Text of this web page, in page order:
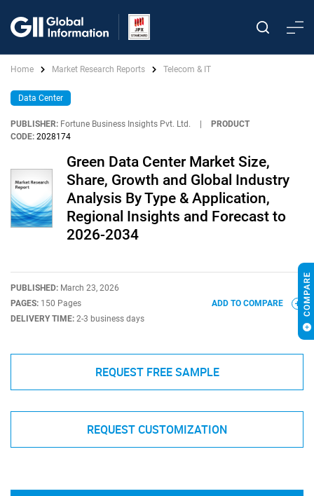
Home Market Research Reports Telecom & IT
Data Center
PUBLISHER: Fortune Business Insights Pvt. Ltd.
PRODUCT
CODE: 2028174
Green Data Center Market Size,
Share, Growth and Global Industry
Analysis By Type & Application,
Regional Insights and Forecast to
2026-2034
PUBLISHED: March 23, 2026
PAGES: 150 Pages
DELIVERY TIME: 2-3 business days
ADD TO COMPARE
REQUEST FREE SAMPLE
REQUEST CUSTOMIZATION